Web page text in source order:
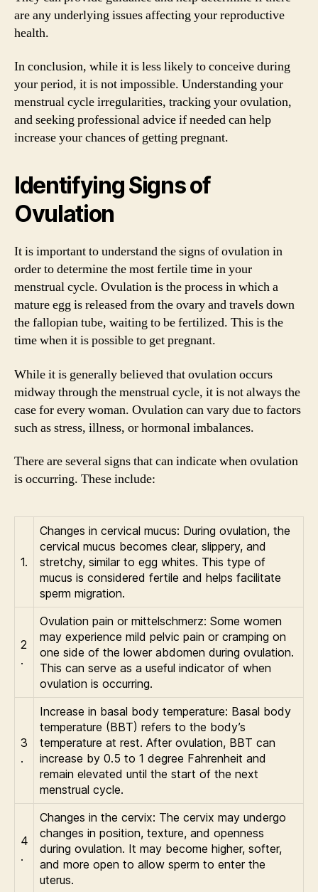
are any underlying issues affecting your reproductive
health.
In conclusion, while it is less likely to conceive during
your period, it is not impossible. Understanding your
menstrual cycle irregularities, tracking your ovulation,
and seeking professional advice if needed can help
increase your chances of getting pregnant.
Identifying Signs of
Ovulation
It is important to understand the signs of ovulation in
order to determine the most fertile time in your
menstrual cycle. Ovulation is the process in which a
mature egg is released from the ovary and travels down
the fallopian tube, waiting to be fertilized. This is the
time when it is possible to get pregnant.
While it is generally believed that ovulation occurs
midway through the menstrual cycle, it is not always the
case for every woman. Ovulation can vary due to factors
such as stress, illness, or hormonal imbalances.
There are several signs that can indicate when ovulation
is occurring. These include:
1.
Changes in cervical mucus: During ovulation, the
cervical mucus becomes clear, slippery, and
stretchy, similar to egg whites. This type of
mucus is considered fertile and helps facilitate
sperm migration.
2
.
Ovulation pain or mittelschmerz: Some women
may experience mild pelvic pain or cramping on
one side of the lower abdomen during ovulation.
This can serve as a useful indicator of when
ovulation is occurring.
3
.
Increase in basal body temperature: Basal body
temperature (BBT) refers to the body’s
temperature at rest. After ovulation, BBT can
increase by 0.5 to 1 degree Fahrenheit and
remain elevated until the start of the next
menstrual cycle.
4
.
Changes in the cervix: The cervix may undergo
changes in position, texture, and openness
during ovulation. It may become higher, softer,
and more open to allow sperm to enter the
uterus.